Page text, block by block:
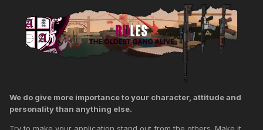
We do give more importance to your character, attitude and
personality than anything else.